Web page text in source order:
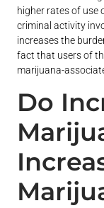
higher rates of use
criminal activity
increases the
fact that users of
marijuana-
Do